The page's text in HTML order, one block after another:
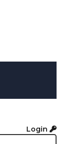
Login